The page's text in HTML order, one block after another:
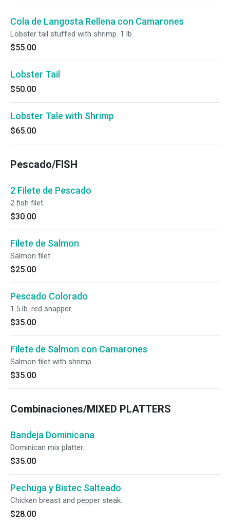
Cola de Langosta Rellena con Camarones
Lobster tail stuffed with shrimp. 1 lb.
$55.00
Lobster Tail
$50.00
Lobster Tale with Shrimp
$65.00
Pescado/FISH
2 Filete de Pescado
2 fish filet.
$30.00
Filete de Salmon
Salmon filet.
$25.00
Pescado Colorado
1.5 lb. red snapper.
$35.00
Filete de Salmon con Camarones
Salmon filet with shrimp.
$35.00
Combinaciones/MIXED PLATTERS
Bandeja Dominicana
Dominican mix platter.
$35.00
Pechuga y Bistec Salteado
Chicken breast and pepper steak.
$28.00